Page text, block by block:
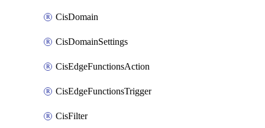
CisDomain
CisDomainSettings
CisEdgeFunctionsAction
CisEdgeFunctionsTrigger
CisFilter